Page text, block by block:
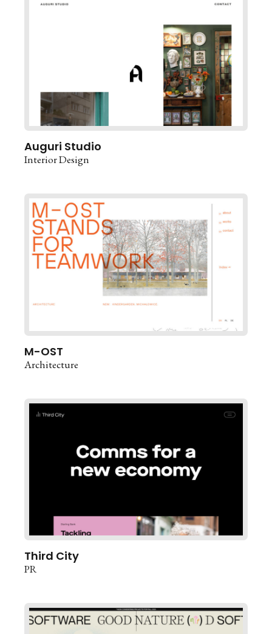
Auguri Studio
Interior Design
M-OST
Architecture
Third City
PR